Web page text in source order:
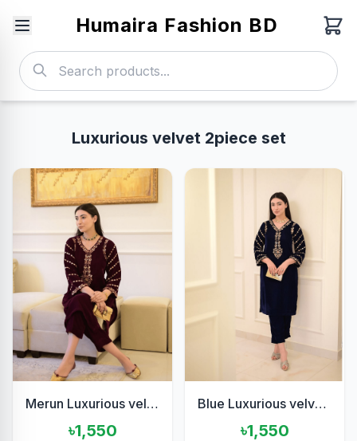
Humaira Fashion BD
Luxurious velvet 2piece set
Merun Luxurious velvet 2piece
৳1,550
Blue Luxurious velvet 2pis set
৳1,550